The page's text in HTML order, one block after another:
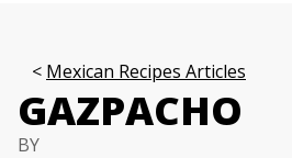
Mexican Recipes Articles
GAZPACHO
BY